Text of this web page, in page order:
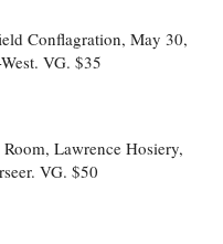
Conflagration, May 30,
VG. $35
Lawrence Hosiery,
VG. $50